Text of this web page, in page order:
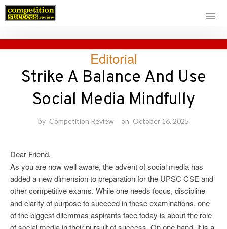
content
Editorial
Strike A Balance And Use
Social Media Mindfully
by Competition Review on October 16, 2025
Dear Friend,
As you are now well aware, the advent of social media has
added a new dimension to preparation for the UPSC CSE and
other competitive exams. While one needs focus, discipline
and clarity of purpose to succeed in these examinations, one
of the biggest dilemmas aspirants face today is about the role